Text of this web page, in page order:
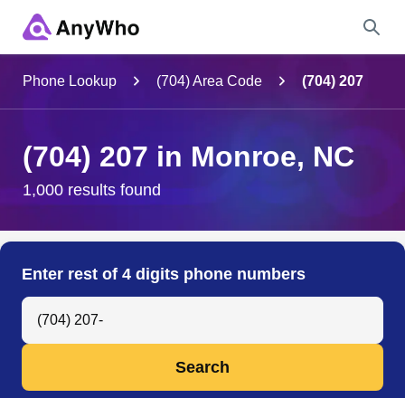
City & State
Search
Phone Lookup (704) Area Code (704) 207
(704) 207 in Monroe, NC
1,000 results found
Enter rest of 4 digits phone numbers
Search Anyone by Phone Number
Search